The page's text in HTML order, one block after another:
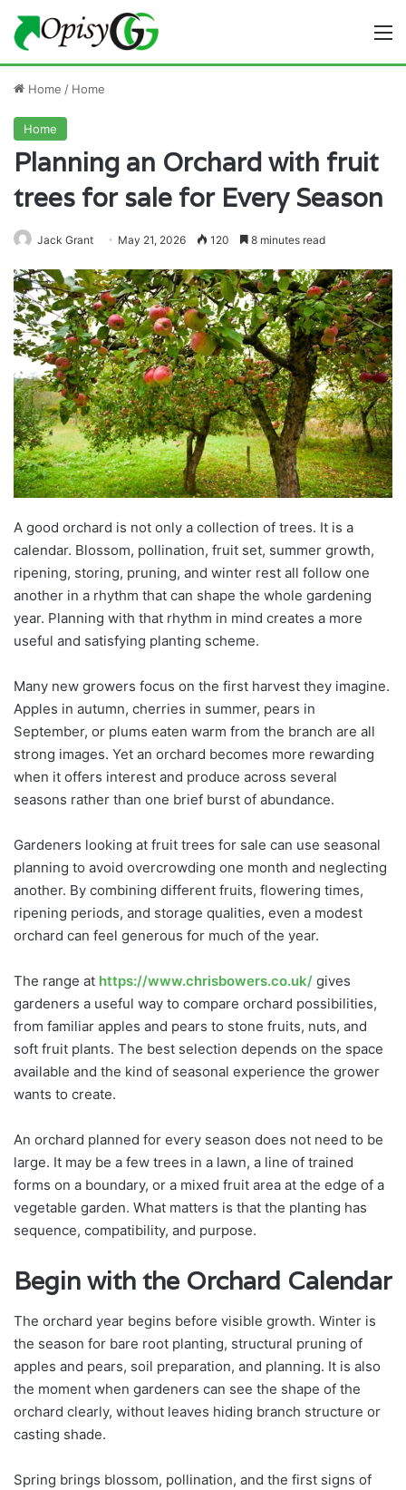
Home / Home
Home
Planning an Orchard with fruit
trees for sale for Every Season
Jack Grant May 21, 2026 120 8 minutes read
A good orchard is not only a collection of trees. It is a
calendar. Blossom, pollination, fruit set, summer growth,
ripening, storing, pruning, and winter rest all follow one
another in a rhythm that can shape the whole gardening
year. Planning with that rhythm in mind creates a more
useful and satisfying planting scheme.
Many new growers focus on the first harvest they imagine.
Apples in autumn, cherries in summer, pears in
September, or plums eaten warm from the branch are all
strong images. Yet an orchard becomes more rewarding
when it offers interest and produce across several
seasons rather than one brief burst of abundance.
Gardeners looking at fruit trees for sale can use seasonal
planning to avoid overcrowding one month and neglecting
another. By combining different fruits, flowering times,
ripening periods, and storage qualities, even a modest
orchard can feel generous for much of the year.
The range at https://www.chrisbowers.co.uk/ gives
gardeners a useful way to compare orchard possibilities,
from familiar apples and pears to stone fruits, nuts, and
soft fruit plants. The best selection depends on the space
available and the kind of seasonal experience the grower
wants to create.
An orchard planned for every season does not need to be
large. It may be a few trees in a lawn, a line of trained
forms on a boundary, or a mixed fruit area at the edge of a
vegetable garden. What matters is that the planting has
sequence, compatibility, and purpose.
Begin with the Orchard Calendar
The orchard year begins before visible growth. Winter is
the season for bare root planting, structural pruning of
apples and pears, soil preparation, and planning. It is also
the moment when gardeners can see the shape of the
orchard clearly, without leaves hiding branch structure or
casting shade.
Spring brings blossom, pollination, and the first signs of